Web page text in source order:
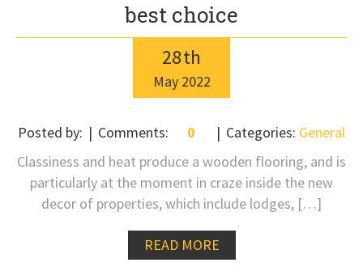
best choice
28th
May 2022
Posted by: Comments: 0 Categories: General
Classiness and heat produce a wooden flooring, and is
particularly at the moment in craze inside the new
decor of properties, which include lodges, […]
READ MORE